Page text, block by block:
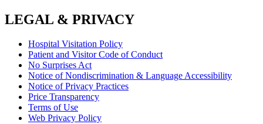
LEGAL & PRIVACY
Hospital Visitation Policy
Patient and Visitor Code of Conduct
No Surprises Act
Notice of Nondiscrimination & Language Accessibility
Notice of Privacy Practices
Price Transparency
Terms of Use
Web Privacy Policy